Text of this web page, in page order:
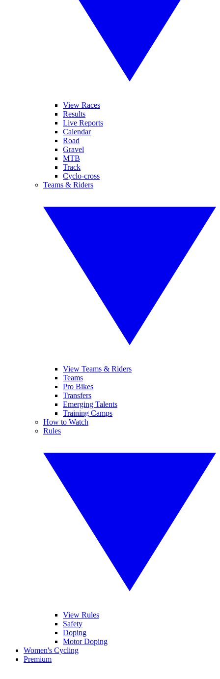
View Races
Results
Live Reports
Calendar
Road
Gravel
MTB
Track
Cyclo-cross
Teams & Riders
View Teams & Riders
Teams
Pro Bikes
Transfers
Emerging Talents
Training Camps
How to Watch
Rules
View Rules
Safety
Doping
Motor Doping
Women's Cycling
Premium